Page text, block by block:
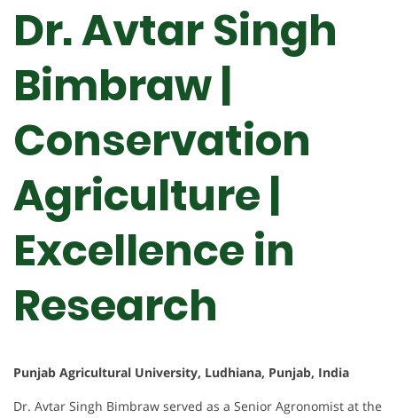
Dr. Avtar Singh
Bimbraw |
Conservation
Agriculture |
Excellence in
Research
Punjab Agricultural University, Ludhiana, Punjab, India
Dr. Avtar Singh Bimbraw served as a Senior Agronomist at the